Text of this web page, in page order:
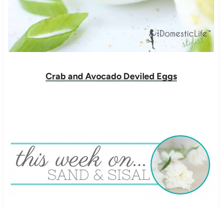
Crab and Avocado Deviled Eggs